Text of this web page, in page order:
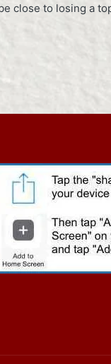
close to losing a